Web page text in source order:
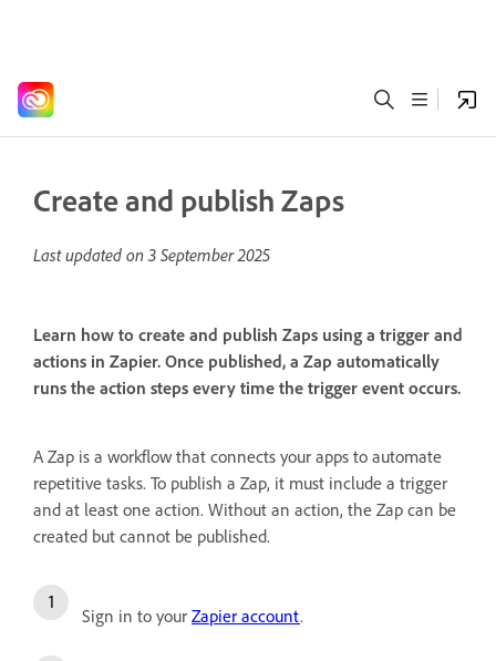
Create and publish Zaps
Last updated on 3 September 2025
Learn how to create and publish Zaps using a trigger and
actions in Zapier. Once published, a Zap automatically
runs the action steps every time the trigger event occurs.
A Zap is a workflow that connects your apps to automate
repetitive tasks. To publish a Zap, it must include a trigger
and at least one action. Without an action, the Zap can be
created but cannot be published.
Sign in to your Zapier account.